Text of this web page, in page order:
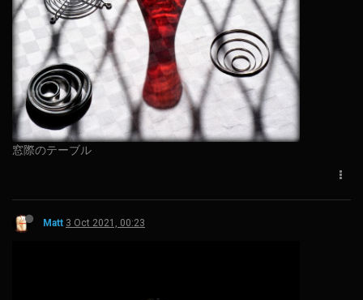
窓際のテーブル
Matt 3 Oct 2021, 00:23